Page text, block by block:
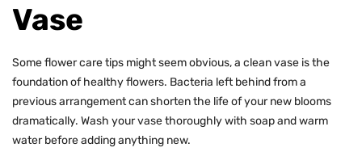
Vase
Some flower care tips might seem obvious, a clean vase is the
foundation of healthy flowers. Bacteria left behind from a
previous arrangement can shorten the life of your new blooms
dramatically. Wash your vase thoroughly with soap and warm
water before adding anything new.